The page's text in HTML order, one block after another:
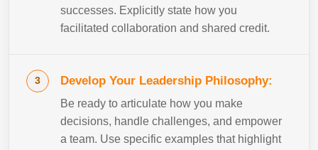
successes. Explicitly state how you
facilitated collaboration and shared credit.
Develop Your Leadership Philosophy:
Be ready to articulate how you make
decisions, handle challenges, and empower
a team. Use specific examples that highlight